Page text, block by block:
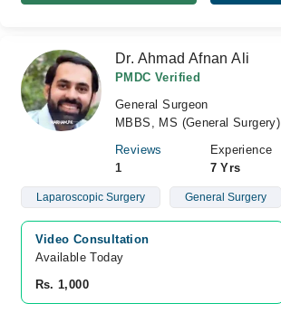
Dr. Ahmad Afnan Ali
PMDC Verified
General Surgeon
MBBS, MS (General Surgery)
Reviews
1
Experience
7 Yrs
Laparoscopic Surgery General Surgery
Video Consultation
Available Today
Rs. 1,000